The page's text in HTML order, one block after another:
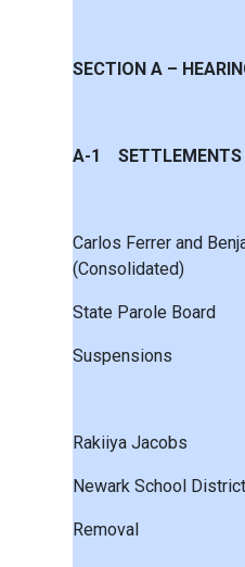
SECTION A –
A-1 SETTLEMENTS
Carlos Ferrer and
(Consolidated)
State Parole Board
Suspensions
Rakiiya Jacobs
Newark School District
Removal